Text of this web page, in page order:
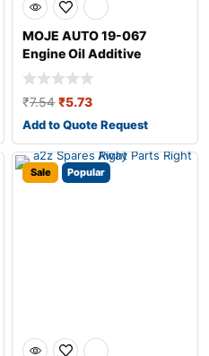
MOJE AUTO 19-067
Engine Oil Additive
₹7.54 ₹5.73
Add to Quote Request
Sale Popular